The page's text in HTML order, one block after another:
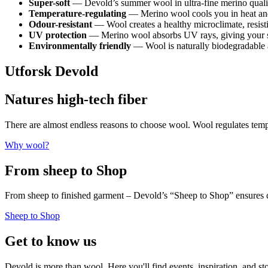
Super-soft — Devold’s summer wool in ultra-fine merino
Temperature-regulating — Merino wool cools you in heat
Odour-resistant — Wool creates a healthy microclimate,
UV protection — Merino wool absorbs UV rays, giving your
Environmentally friendly — Wool is naturally biodegradable
Utforsk Devold
Natures high-tech fiber
There are almost endless reasons to choose wool. Wool regulates
Why wool?
From sheep to Shop
From sheep to finished garment – Devold’s “Sheep to Shop”
Sheep to Shop
Get to know us